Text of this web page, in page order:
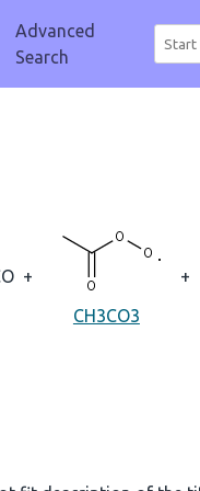
Advanced
Search
+
CH3CO3
+